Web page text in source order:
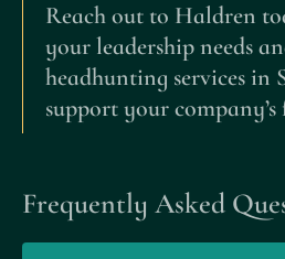
Reach out to Haldren
your leadership needs
headhunting services in
support your company’s
Frequently Asked